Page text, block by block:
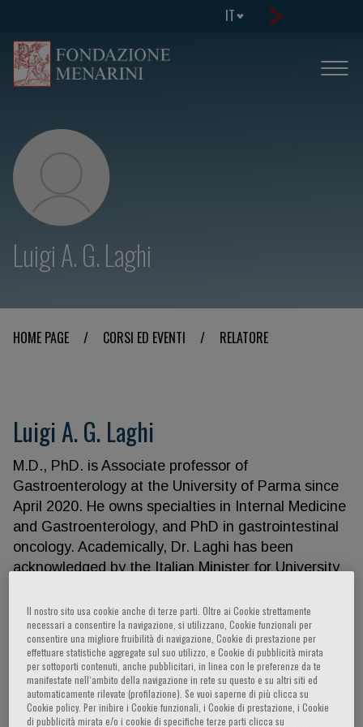
IT
Luigi A. G. Laghi
HOME PAGE / CORSI ED EVENTI / RELATORE
Luigi A. G. Laghi
M.D., PhD. is Associate professor of
Gastroenterology at the University of Parma since
April 2020. He owns specialties in Internal Medicine
and Gastroenterology, and PhD in gastrointestinal
oncology. Academically, Dr. Laghi has been
acknowledged by the Italian Minister for University
in January 2020. He accomplished his fellowships
at University of Ann Arbor (MI), directed by
Tadakata Yamada, then at University of California
San Diego, with Richard Boland. As clinician-
scientist he built his CV on biomarkers aimed at
improving colorectal cancer (CRC) progression and
Il nostro sito usa cookie anche di terze parti. Oltre ai Cookie strettamente
necessari a consentire la navigazione, si utilizzano, Cookie funzionali per
consentire una migliore fruibilità di navigazione, Cookie di prestazione per
effettuare statistiche aggregate sul suo utilizzo, e Cookie di pubblicità mirata
per sottoporti contenuti, anche pubblicitari, in linea con le preferenze da te
manifestate nell‘ambito della navigazione in rete su questo e su altri siti ed
automaticamente rilevate (profilazione). Se vuoi saperne di più clicca su
Cookie policy. Per inibire i Cookie funzionali, i Cookie di prestazione, i Cookie
di pubblicità mirata e/o i cookie di specifiche terze parti clicca su